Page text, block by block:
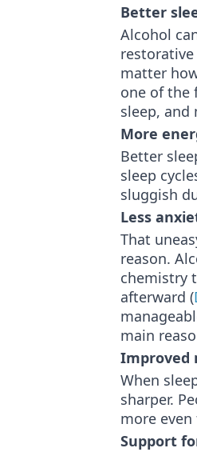
Better
Alcohol
restorative
matter
one of the
sleep,
More
Better
sleep
sluggish
Less
That
reason.
chemistry
afterward (
main
Improved
When
sharper.
more
Support